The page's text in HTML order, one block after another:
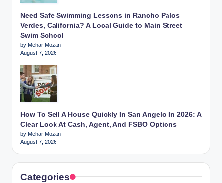
Need Safe Swimming Lessons in Rancho Palos
Verdes, California? A Local Guide to Main Street
Swim School
by Mehar Mozan
August 7, 2026
How To Sell A House Quickly In San Angelo In 2026: A
Clear Look At Cash, Agent, And FSBO Options
by Mehar Mozan
August 7, 2026
Categories